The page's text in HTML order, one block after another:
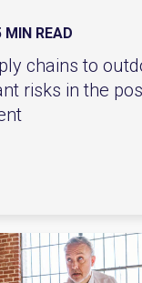
MIN READ
chains to
risks in the